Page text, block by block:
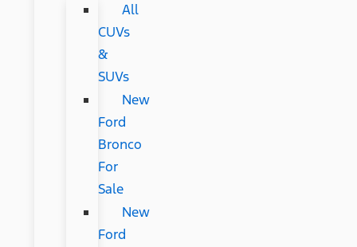
All
CUVs
&
SUVs
New
Ford
Bronco
For
Sale
New
Ford